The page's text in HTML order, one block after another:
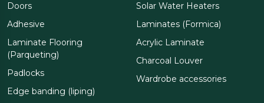
Doors
Adhesive
Laminate Flooring
(Parqueting)
Padlocks
Edge banding (liping)
Solar Water Heaters
Laminates (Formica)
Acrylic Laminate
Charcoal Louver
Wardrobe accessories